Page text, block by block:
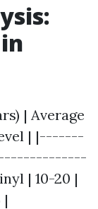
| Average
| |-------
| 10-20 |
|